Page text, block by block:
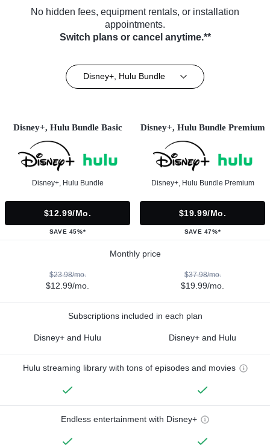
No hidden fees, equipment rentals, or installation
appointments.
Switch plans or cancel anytime.**
Disney+, Hulu Bundle
Disney+, Hulu Bundle Basic
Disney+, Hulu Bundle
$12.99/mo.
SAVE 45%*
Disney+, Hulu Bundle Premium
Disney+, Hulu Bundle Premium
$19.99/mo.
SAVE 47%*
Monthly price
$23.98/mo.
$12.99/mo.
$37.98/mo.
$19.99/mo.
Subscriptions included in each plan
Disney+ and Hulu Disney+ and Hulu
Hulu streaming library with tons of episodes and movies
Endless entertainment with Disney+